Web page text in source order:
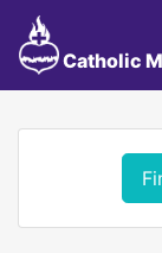
Catholic